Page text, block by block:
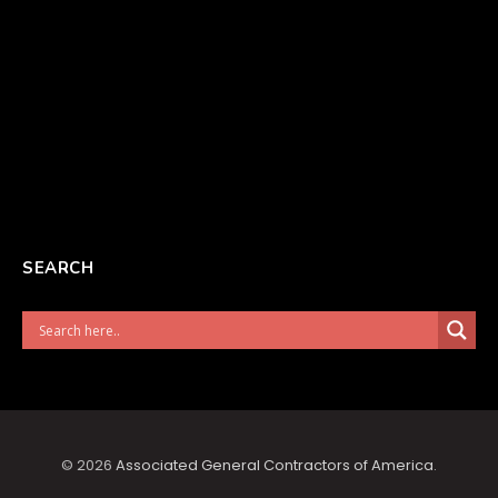
SEARCH
© 2026 Associated General Contractors of America.